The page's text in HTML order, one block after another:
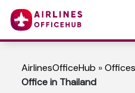
AirlinesOfficeHub »Offices
Office in Thailand